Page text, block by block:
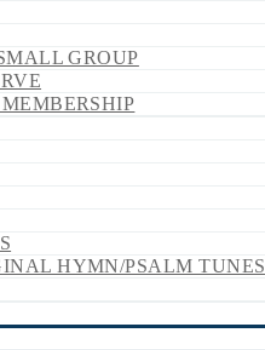
GROUP
HYMN/PSALM TUNES